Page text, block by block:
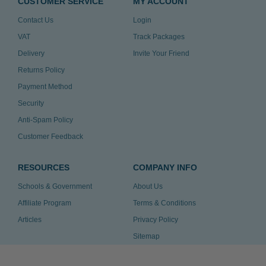
Contact Us
VAT
Delivery
Returns Policy
Payment Method
Security
Anti-Spam Policy
Customer Feedback
Login
Track Packages
Invite Your Friend
RESOURCES
Schools & Government
Affiliate Program
Articles
COMPANY INFO
About Us
Terms & Conditions
Privacy Policy
Sitemap